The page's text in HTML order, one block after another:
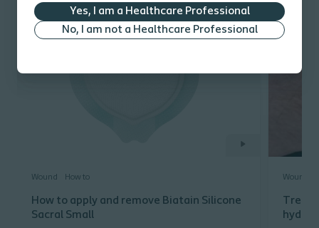
Yes, I am a Healthcare Professional
No, I am not a Healthcare Professional
Wound How to
How to apply and remove Biatain Silicone
Sacral Small
Wound